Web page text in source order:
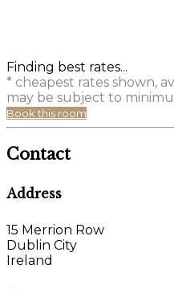
Finding best rates...
* cheapest rates shown,
may be subject to
Book this room
Contact
Address
15 Merrion Row
Dublin City
Ireland